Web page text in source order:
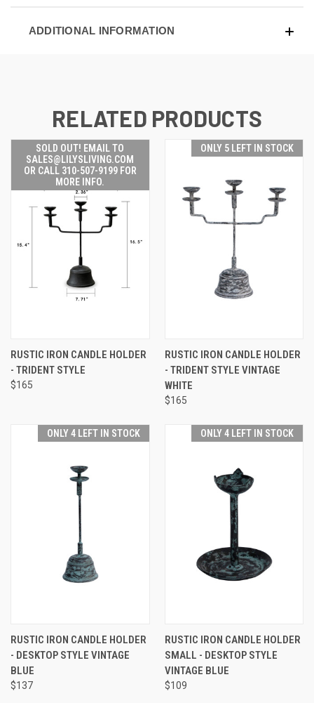
ADDITIONAL INFORMATION
RELATED PRODUCTS
SOLD OUT! EMAIL TO
SALES@LILYSLIVING.COM
OR CALL 310-507-9199 FOR
MORE INFO.
RUSTIC IRON CANDLE HOLDER
- TRIDENT STYLE
$165
ONLY 5 LEFT IN STOCK
RUSTIC IRON CANDLE HOLDER
- TRIDENT STYLE VINTAGE
WHITE
$165
ONLY 4 LEFT IN STOCK
RUSTIC IRON CANDLE HOLDER
- DESKTOP STYLE VINTAGE
BLUE
$137
ONLY 4 LEFT IN STOCK
RUSTIC IRON CANDLE HOLDER
SMALL - DESKTOP STYLE
VINTAGE BLUE
$109